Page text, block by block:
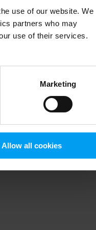
use of our website. We
partners who may
use of their services.
Marketing
Allow all cookies
information).